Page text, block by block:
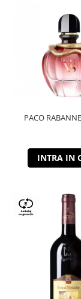
PACO
INTRA IN